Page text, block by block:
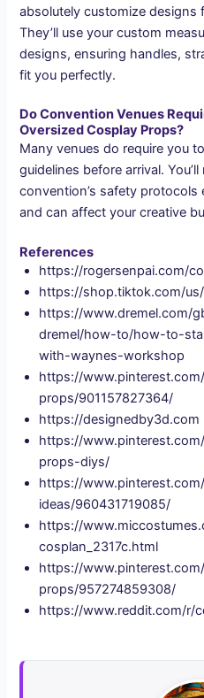
absolutely customize designs
They’ll use your custom
designs, ensuring handles,
fit you perfectly.
Do Convention Venues
Oversized Cosplay Props?
Many venues do require you
guidelines before arrival.
convention’s safety protocols
and can affect your creative
References
https://rogersenpai.com/
https://shop.tiktok.com/
https://www.dremel.com/
dremel/how-to/how-to-
with-waynes-workshop
https://
props/901157827364/
https://designedby3d.com
https://
props-diys/
https://
ideas/960431719085/
https://
cosplan_2317c.html
https://
props/957274859308/
https://www.reddit.com/r/